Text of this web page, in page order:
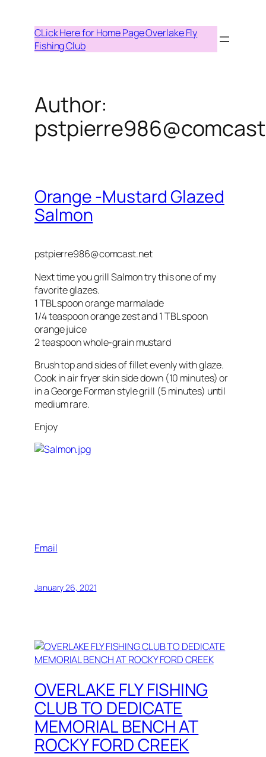
contentCLick Here for Home Page Overlake Fly
Fishing Club
Author:
Orange -Mustard Glazed
Salmon
pstpierre986@comcast.net
Next time you grill Salmon try this one of my
favorite glazes.
1 TBL spoon orange marmalade
1/4 teaspoon orange zest and 1 TBL spoon
orange juice
2 teaspoon whole-grain mustard
Brush top and sides of fillet evenly with glaze.
Cook in air fryer skin side down (10 minutes) or
in a George Forman style grill (5 minutes) until
medium rare.
Enjoy
Email
January 26, 2021
OVERLAKE FLY FISHING
CLUB TO DEDICATE
MEMORIAL BENCH AT
ROCKY FORD CREEK